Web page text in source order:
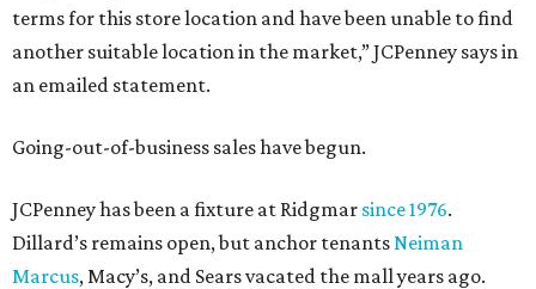
terms for this store location and have been unable to find
another suitable location in the market,” JCPenney says in
an emailed statement.
Going-out-of-business sales have begun.
JCPenney has been a fixture at Ridgmar since 1976.
Dillard’s remains open, but anchor tenantsNeiman
Marcus, Macy’s, and Sears vacated the mall years ago.